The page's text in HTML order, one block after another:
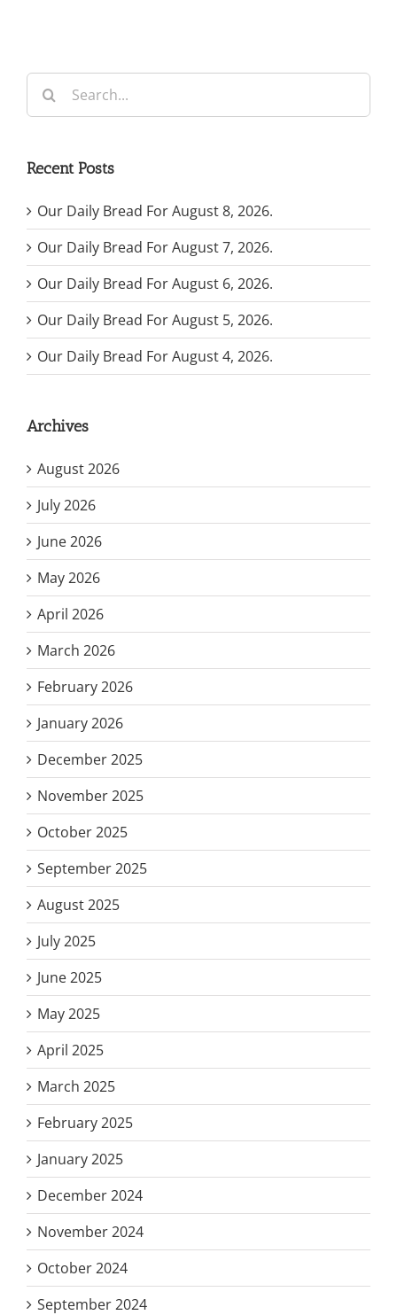
Search
for:
Recent Posts
Our Daily Bread For August 8, 2026.
Our Daily Bread For August 7, 2026.
Our Daily Bread For August 6, 2026.
Our Daily Bread For August 5, 2026.
Our Daily Bread For August 4, 2026.
Archives
August 2026
July 2026
June 2026
May 2026
April 2026
March 2026
February 2026
January 2026
December 2025
November 2025
October 2025
September 2025
August 2025
July 2025
June 2025
May 2025
April 2025
March 2025
February 2025
January 2025
December 2024
November 2024
October 2024
September 2024